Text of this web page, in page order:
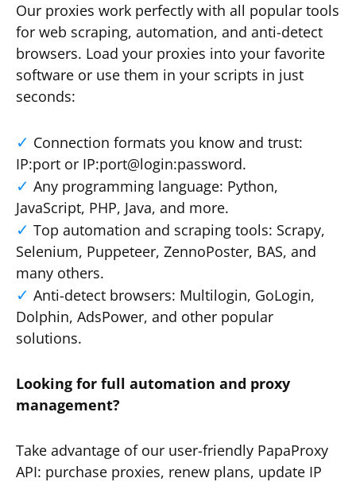
Our proxies work perfectly with all popular tools
for web scraping, automation, and anti-detect
browsers. Load your proxies into your favorite
software or use them in your scripts in just
seconds:
Connection formats you know and trust:
IP:port or IP:port@login:password.
Any programming language: Python,
JavaScript, PHP, Java, and more.
Top automation and scraping tools: Scrapy,
Selenium, Puppeteer, ZennoPoster, BAS, and
many others.
Anti-detect browsers: Multilogin, GoLogin,
Dolphin, AdsPower, and other popular
solutions.
Looking for full automation and proxy
management?
Take advantage of our user-friendly PapaProxy
API: purchase proxies, renew plans, update IP